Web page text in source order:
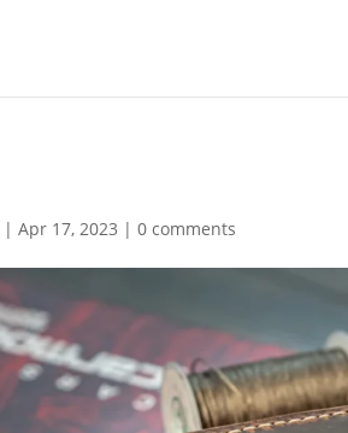
|Apr 17, 2023 |0 comments